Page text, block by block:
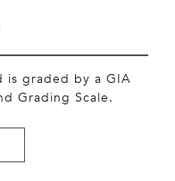
is graded by a GIA
Grading Scale.